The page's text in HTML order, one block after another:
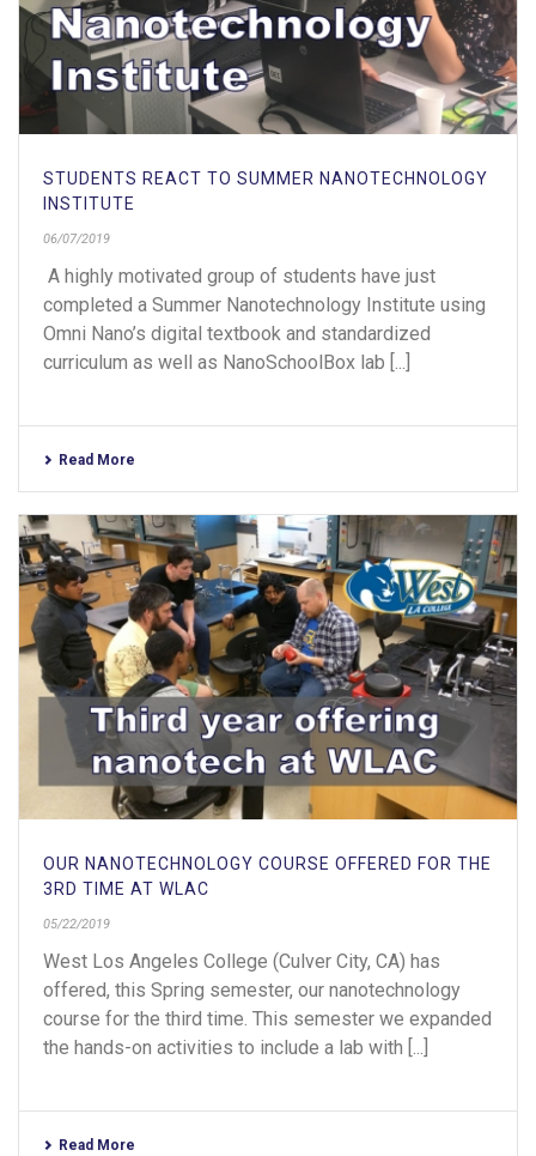
STUDENTS REACT TO SUMMER NANOTECHNOLOGY
INSTITUTE
06/07/2019
A highly motivated group of students have just
completed a Summer Nanotechnology Institute using
Omni Nano’s digital textbook and standardized
curriculum as well as NanoSchoolBox lab [...]
Read More
OUR NANOTECHNOLOGY COURSE OFFERED FOR THE
3RD TIME AT WLAC
05/22/2019
West Los Angeles College (Culver City, CA) has
offered, this Spring semester, our nanotechnology
course for the third time. This semester we expanded
the hands-on activities to include a lab with [...]
Read More